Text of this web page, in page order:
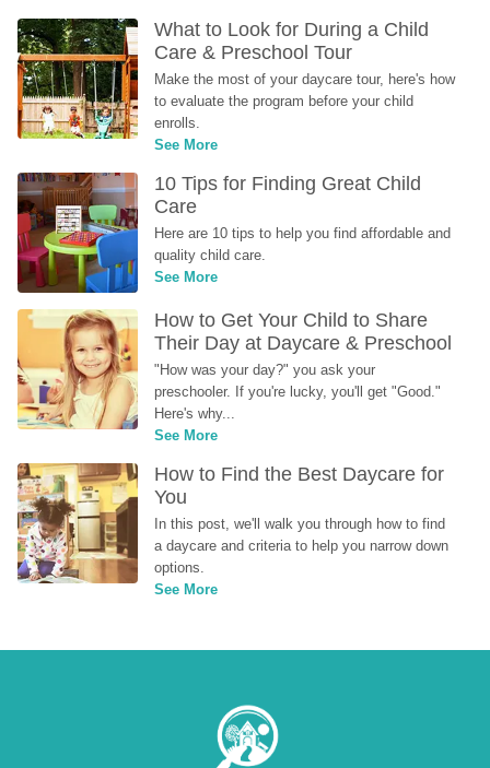
What to Look for During a Child
Care & Preschool Tour
Make the most of your daycare tour, here's how
to evaluate the program before your child
enrolls.
See More
10 Tips for Finding Great Child
Care
Here are 10 tips to help you find affordable and
quality child care.
See More
How to Get Your Child to Share
Their Day at Daycare & Preschool
"How was your day?" you ask your
preschooler. If you're lucky, you'll get "Good."
Here's why...
See More
How to Find the Best Daycare for
You
In this post, we'll walk you through how to find
a daycare and criteria to help you narrow down
options.
See More